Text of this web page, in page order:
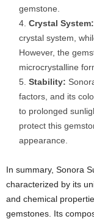
gemstone.
Crystal System:
crystal system,
However, the
microcrystalline
Stability:
factors, and its
to prolonged
protect this
appearance.
In summary, Sonora
characterized by its
and chemical
gemstones. Its